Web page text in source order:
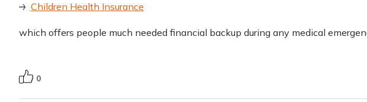
Children Health Insurance
which offers people much needed financial backup during any medical
0